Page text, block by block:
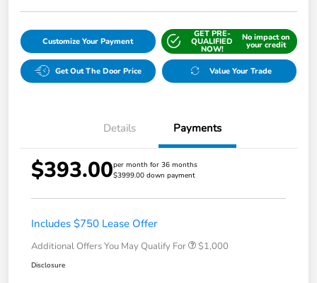
Customize Your Payment
GET PRE-
QUALIFIED
NOW!
No impact on
your credit
Get Out The Door Price Value Your Trade
Details Payments
$393.00per month for 36 months
$3999.00 down payment
Includes $750 Lease Offer
Additional Offers You May Qualify For $1,000
Disclosure